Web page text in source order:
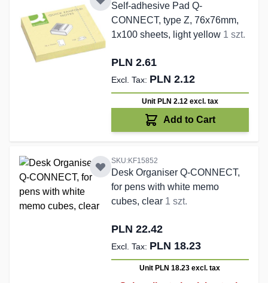
Self-adhesive Pad Q-
CONNECT, type Z, 76x76mm,
1x100 sheets, light yellow 1 szt.
PLN 2.61
PLN 2.12
Unit PLN 2.12 excl. tax
Add to Cart
SKU:KF15852
Desk Organiser Q-CONNECT,
for pens with white memo
cubes, clear 1 szt.
PLN 22.42
PLN 18.23
Unit PLN 18.23excl. tax